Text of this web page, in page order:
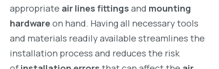
appropriate air lines fittings and mounting
hardware on hand. Having all necessary tools
and materials readily available streamlines the
installation process and reduces the risk